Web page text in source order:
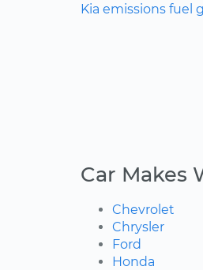
Kia emissions fuel
Car Makes
Chevrolet
Chrysler
Ford
Honda